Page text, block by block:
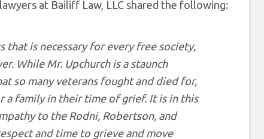
at Bailiff Law, LLC shared the following:
that is necessary for every free society,
While Mr. Upchurch is a staunch
so many veterans fought and died for,
a family in their time of grief. It is in this
to the Rodni, Robertson, and
and time to grieve and move